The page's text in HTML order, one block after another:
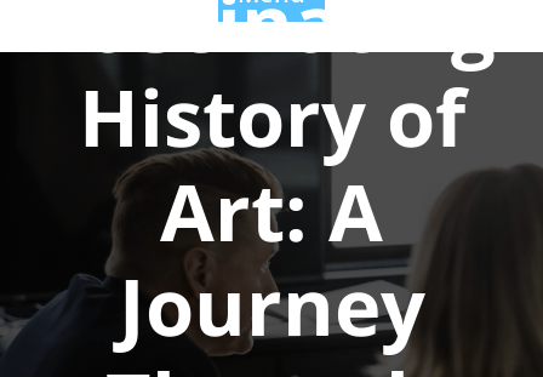
Fascinating
History of
Art: A
Journey